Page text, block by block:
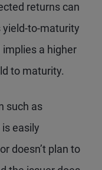
returns can
yield-to-maturity
implies a higher
to maturity.
such as
easily
doesn’t plan to